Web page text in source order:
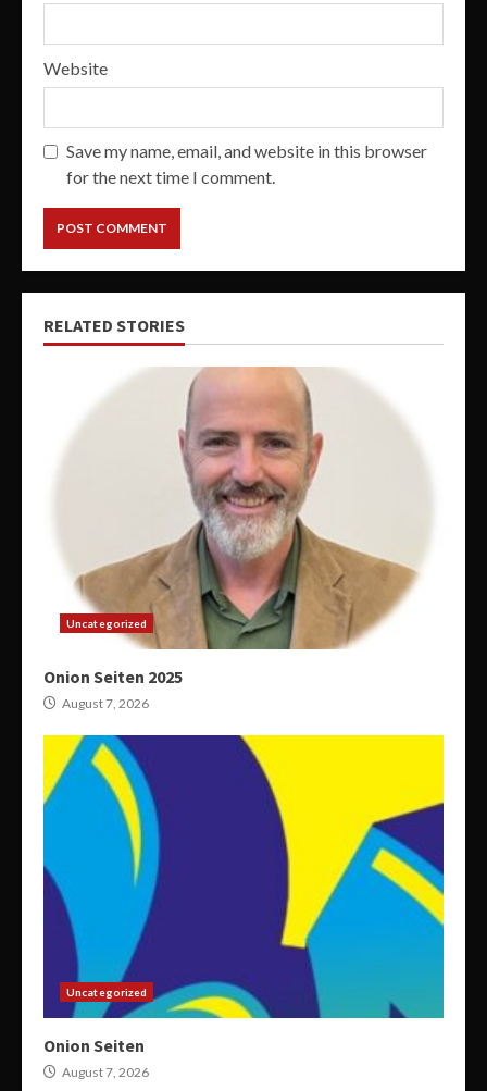
Website
Save my name, email, and website in this browser
for the next time I comment.
RELATED STORIES
Uncategorized
Onion Seiten 2025
August 7, 2026
Uncategorized
Onion Seiten
August 7, 2026